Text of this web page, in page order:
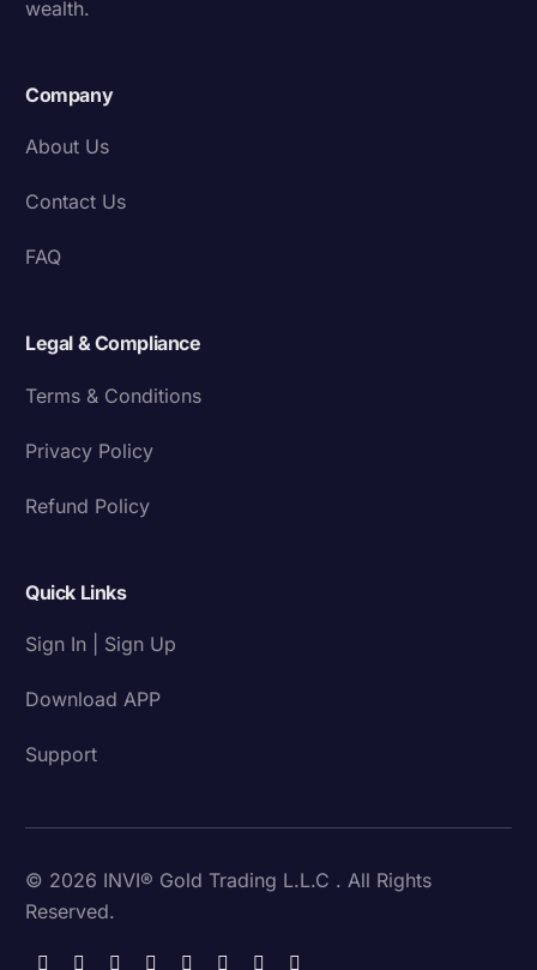
wealth.
Company
About Us
Contact Us
FAQ
Legal & Compliance
Terms & Conditions
Privacy Policy
Refund Policy
Quick Links
Sign In | Sign Up
Download APP
Support
© 2026 INVI® Gold Trading L.L.C . All Rights
Reserved.